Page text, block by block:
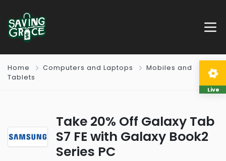
Home Computers and Laptops
Mobiles and
Tablets
Take 20% Off Galaxy Tab
S7 FE with Galaxy Book2
Series PC
Live